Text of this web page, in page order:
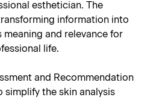
esthetician. The
information into
and relevance for
life.
and Recommendation
simplify the skin analysis